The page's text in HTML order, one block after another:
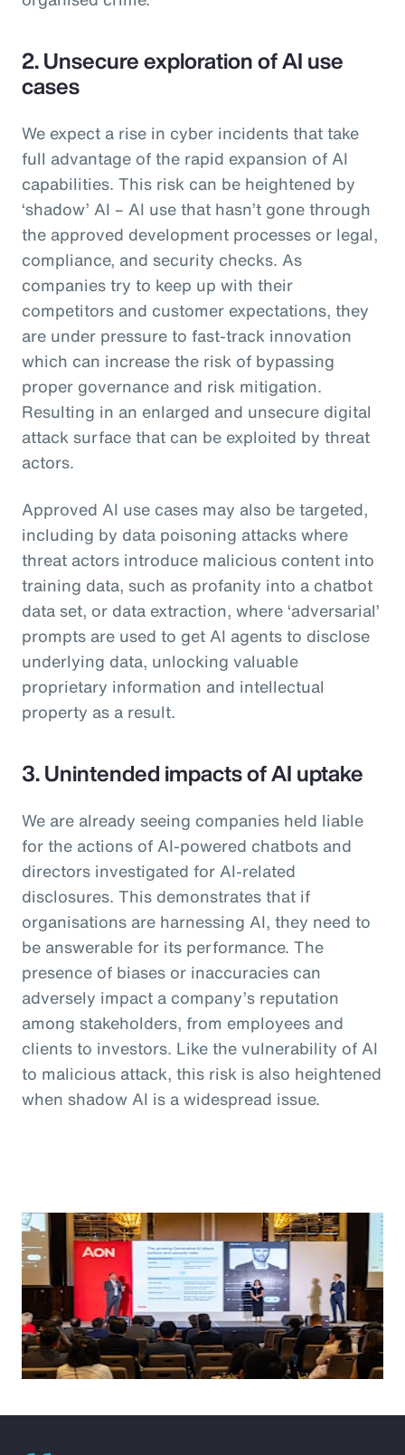
2. Unsecure exploration of AI use
cases
We expect a rise in cyber incidents that take
full advantage of the rapid expansion of AI
capabilities. This risk can be heightened by
‘shadow’ AI – AI use that hasn’t gone through
the approved development processes or legal,
compliance, and security checks. As
companies try to keep up with their
competitors and customer expectations, they
are under pressure to fast-track innovation
which can increase the risk of bypassing
proper governance and risk mitigation.
Resulting in an enlarged and unsecure digital
attack surface that can be exploited by threat
actors.
Approved AI use cases may also be targeted,
including by data poisoning attacks where
threat actors introduce malicious content into
training data, such as profanity into a chatbot
data set, or data extraction, where ‘adversarial’
prompts are used to get AI agents to disclose
underlying data, unlocking valuable
proprietary information and intellectual
property as a result.
3. Unintended impacts of AI uptake
We are already seeing companies held liable
for the actions of AI-powered chatbots and
directors investigated for AI-related
disclosures. This demonstrates that if
organisations are harnessing AI, they need to
be answerable for its performance. The
presence of biases or inaccuracies can
adversely impact a company’s reputation
among stakeholders, from employees and
clients to investors. Like the vulnerability of AI
to malicious attack, this risk is also heightened
when shadow AI is a widespread issue.